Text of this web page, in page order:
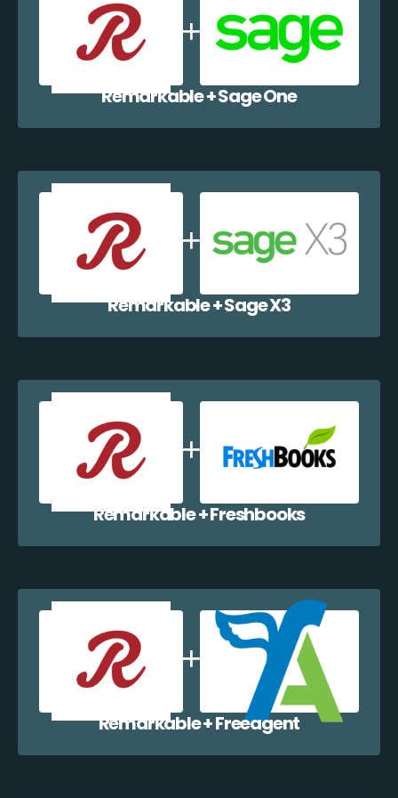
Remarkable + Sage One
Remarkable + Sage X3
Remarkable + Freshbooks
Remarkable + Freeagent